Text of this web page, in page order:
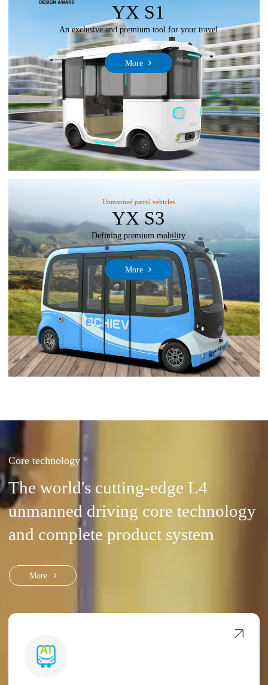
YX S1
An exclusive and premium tool for your travel
More
Unmanned patrol vehicles
YX S3
Defining premium mobility
More
Core technology
The world's cutting-edge L4
unmanned driving core technology
and complete product system
More